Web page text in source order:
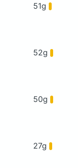
51g
52g
50g
27g